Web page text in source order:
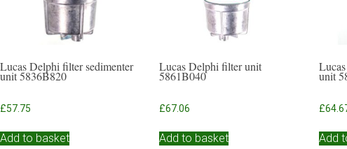
Lucas Delphi filter sedimenter
unit 5836B820
£57.75
Add to basket
Lucas Delphi filter unit
5861B040
£67.06
Add to basket
unit
£
Add